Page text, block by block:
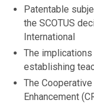
Patentable
the SCOTUS
International
The implications
establishing
The
Enhancement